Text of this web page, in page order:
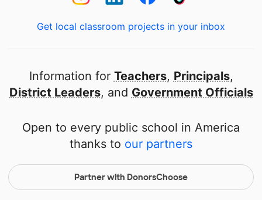
Get local classroom projects in your inbox
Information for Teachers, Principals,
District Leaders, and Government Officials
Open to every public school in America
thanks to our partners
Partner with DonorsChoose